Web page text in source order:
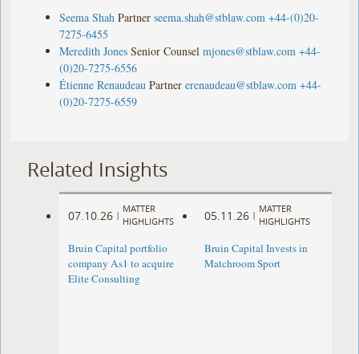
Seema Shah Partner seema.shah@stblaw.com +44-(0)20-
7275-6455
Meredith Jones Senior Counsel mjones@stblaw.com +44-
(0)20-7275-6556
Étienne Renaudeau Partner erenaudeau@stblaw.com +44-
(0)20-7275-6559
Related Insights
07.10.26 |
MATTER
HIGHLIGHTS
Bruin Capital portfolio
company As1 to acquire
Elite Consulting
05.11.26 |
MATTER
HIGHLIGHTS
Bruin Capital Invests in
Matchroom Sport